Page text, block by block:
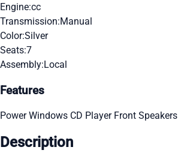
Engine:cc
Transmission:Manual
Color:Silver
Seats:7
Assembly:Local
Features
Power Windows CD Player Front Speakers
Description